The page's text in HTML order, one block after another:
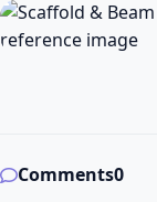
Comments0